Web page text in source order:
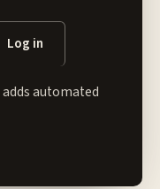
Log in
adds automated